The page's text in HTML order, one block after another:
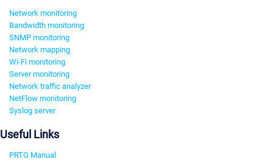
Network monitoring
Bandwidth monitoring
SNMP monitoring
Network mapping
Wi-Fi monitoring
Server monitoring
Network traffic analyzer
NetFlow monitoring
Syslog server
Useful Links
PRTG Manual